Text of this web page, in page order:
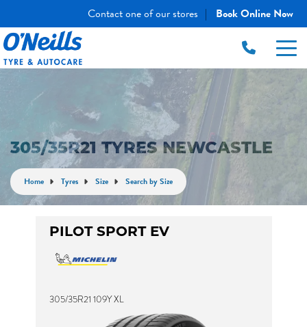
Contact one of our stores | Book Online Now
305/35R21 TYRES NEWCASTLE
Home Tyres Size Search by Size
PILOT SPORT EV
305/35R21 109Y XL